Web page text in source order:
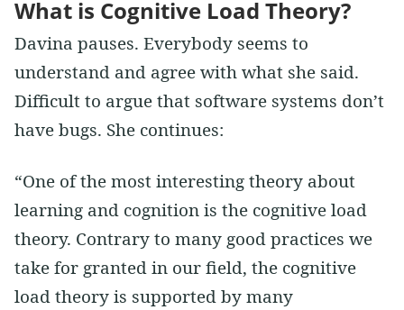
What is Cognitive Load Theory?
Davina pauses. Everybody seems to
understand and agree with what she said.
Difficult to argue that software systems don’t
have bugs. She continues:
“One of the most interesting theory about
learning and cognition is the cognitive load
theory. Contrary to many good practices we
take for granted in our field, the cognitive
load theory is supported by many